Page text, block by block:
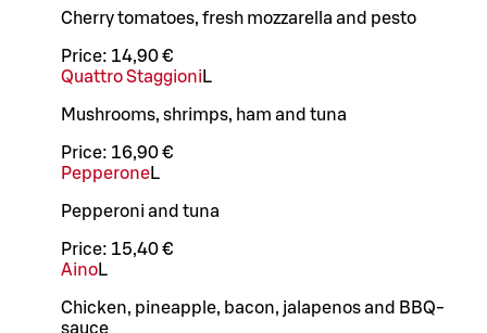
Cherry tomatoes, fresh mozzarella and pesto
Price: 14,90 €
Quattro Staggioni L
Mushrooms, shrimps, ham and tuna
Price: 16,90 €
PepperoneL
Pepperoni and tuna
Price: 15,40 €
AinoL
Chicken, pineapple, bacon, jalapenos and BBQ-
sauce